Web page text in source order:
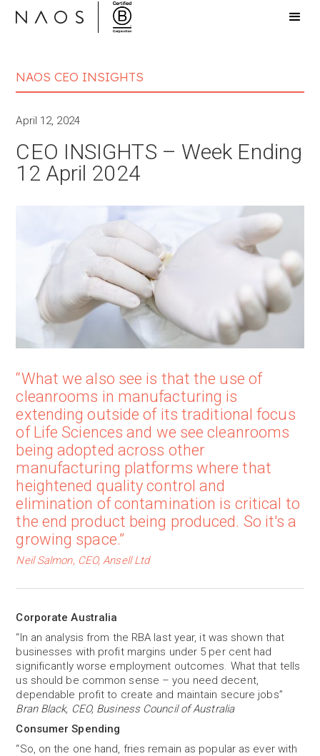
NAOS CEO INSIGHTS
April 12, 2024
CEO INSIGHTS – Week Ending
12 April 2024
“What we also see is that the use of
cleanrooms in manufacturing is
extending outside of its traditional focus
of Life Sciences and we see cleanrooms
being adopted across other
manufacturing platforms where that
heightened quality control and
elimination of contamination is critical to
the end product being produced. So it's a
growing space.”
Neil Salmon, CEO, Ansell Ltd
Corporate Australia
“In an analysis from the RBA last year, it was shown that
businesses with profit margins under 5 per cent had
significantly worse employment outcomes. What that tells
us should be common sense – you need decent,
dependable profit to create and maintain secure jobs”
Bran Black, CEO, Business Council of Australia
Consumer Spending
“So, on the one hand, fries remain as popular as ever with